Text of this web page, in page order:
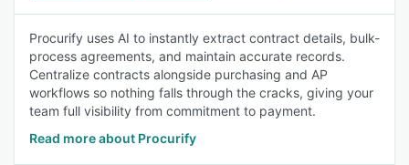
Procurify uses AI to instantly extract contract details, bulk-
process agreements, and maintain accurate records.
Centralize contracts alongside purchasing and AP
workflows so nothing falls through the cracks, giving your
team full visibility from commitment to payment.
Read more about Procurify